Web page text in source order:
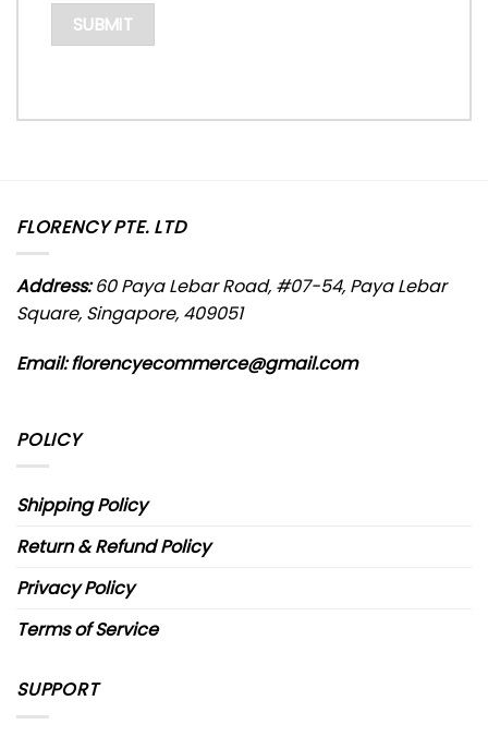
FLORENCY PTE. LTD
Address:60 Paya Lebar Road, #07-54, Paya Lebar
Square, Singapore, 409051
Email: florencyecommerce@gmail.com
POLICY
Shipping Policy
Return & Refund Policy
Privacy Policy
Terms of Service
SUPPORT